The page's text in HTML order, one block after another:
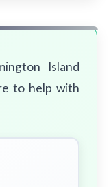
Island
to help with